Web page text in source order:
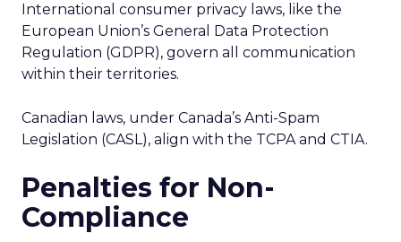
International consumer privacy laws, like the
European Union’s General Data Protection
Regulation (GDPR), govern all communication
within their territories.
Canadian laws, under Canada’s Anti-Spam
Legislation (CASL), align with the TCPA and CTIA.
Penalties for Non-
Compliance